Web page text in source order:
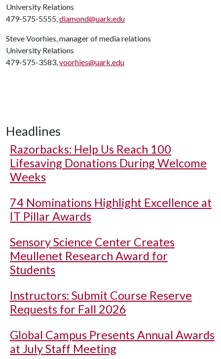
University Relations
479-575-5555,diamond@uark.edu
Steve Voorhies, manager of media relations
University Relations
479-575-3583,voorhies@uark.edu
Headlines
Razorbacks: Help Us Reach 100
Lifesaving Donations During Welcome
Weeks
74 Nominations Highlight Excellence at
IT Pillar Awards
Sensory Science Center Creates
Meullenet Research Award for
Students
Instructors: Submit Course Reserve
Requests for Fall 2026
Global Campus Presents Annual Awards
at July Staff Meeting